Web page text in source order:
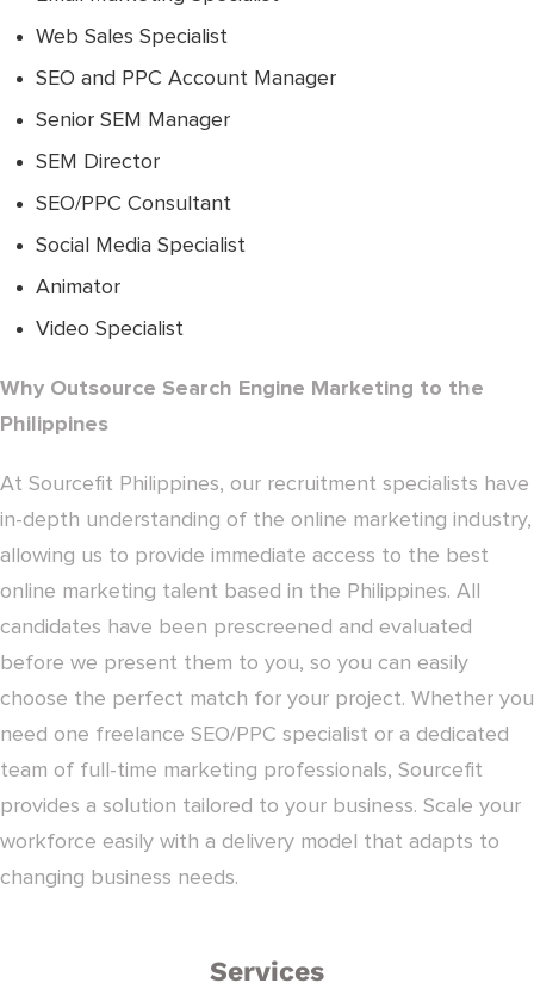
Web Sales Specialist
SEO and PPC Account Manager
Senior SEM Manager
SEM Director
SEO/PPC Consultant
Social Media Specialist
Animator
Video Specialist
Why Outsource Search Engine Marketing to the
Philippines
At Sourcefit Philippines, our recruitment specialists have
in-depth understanding of the online marketing industry,
allowing us to provide immediate access to the best
online marketing talent based in the Philippines. All
candidates have been prescreened and evaluated
before we present them to you, so you can easily
choose the perfect match for your project. Whether you
need one freelance SEO/PPC specialist or a dedicated
team of full-time marketing professionals, Sourcefit
provides a solution tailored to your business. Scale your
workforce easily with a delivery model that adapts to
changing business needs.
Services